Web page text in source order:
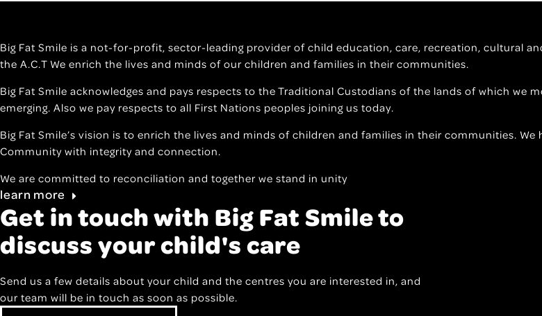
Big Fat Smile is a not-for-profit, sector-leading provider of child education, care, recreation, cultural
the A.C.T We enrich the lives and minds of our children and families in their communities.
Big Fat Smile acknowledges and pays respects to the Traditional Custodians of the lands of which we
emerging. Also we pay respects to all First Nations peoples joining us today.
Big Fat Smile’s vision is to enrich the lives and minds of children and families in their communities. We
Community with integrity and connection.
We are committed to reconciliation and together we stand in unity
learn more
Get in touch with Big Fat Smile to
discuss your child's care
Send us a few details about your child and the centres you are interested in, and
our team will be in touch as soon as possible.